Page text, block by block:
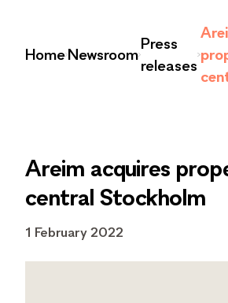
HomeNewsroom
Press
releases
Areim acquires
central Stockholm
1 February 2022